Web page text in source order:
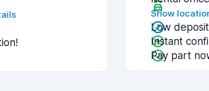
Show
Low deposit
Instant
Pay part